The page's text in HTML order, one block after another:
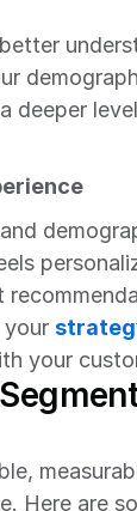
deeper
your
your
Here are